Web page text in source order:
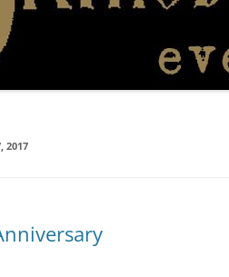
2017